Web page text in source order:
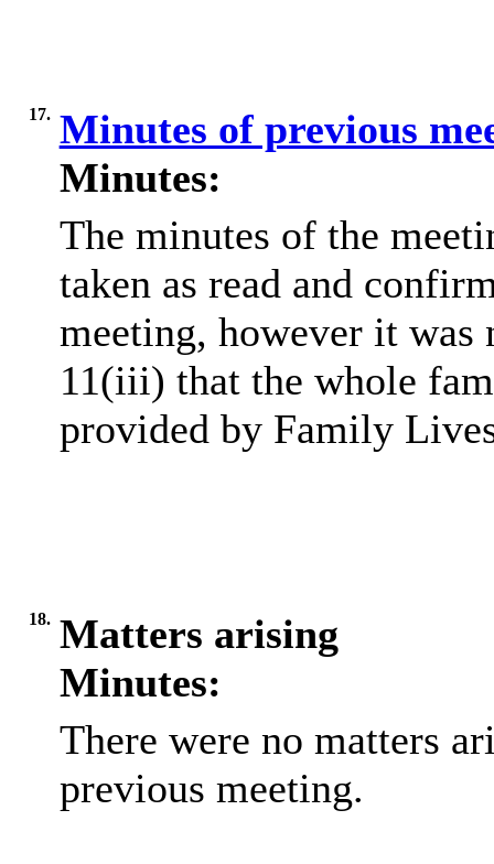
17. Minutes of previous
Minutes:
The minutes of the
taken as read and
meeting, however it was
11(iii) that the whole
provided by Family
18. Matters arising
Minutes:
There were no matters
previous meeting.